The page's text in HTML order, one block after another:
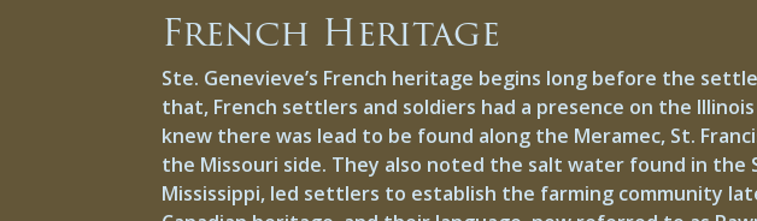
French Heritage
Ste. Genevieve’s French heritage begins long before the
that, French settlers and soldiers had a presence on the
knew there was lead to be found along the Meramec, St.
the Missouri side. They also noted the salt water found in
Mississippi, led settlers to establish the farming community